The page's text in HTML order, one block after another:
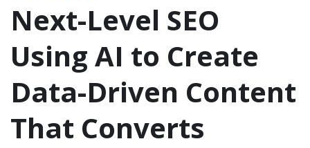
Next-Level SEO
Using AI to Create
Data-Driven Content
That Converts